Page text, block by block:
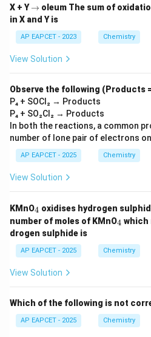
X + Y\r
ig
h
ta
rr
o
w
→ oleum The sum of
in X and Y is
AP EAPCET - 2023 Chemistry
View Solution
Observe the following (Products
P₄ + SOCl₂ → Products
P₄ + SO₂Cl₂ → Products
In both the reactions, a common
number of lone pair of electrons
AP EAPCET - 2025 Chemistry
View Solution
KMnO_
4
4 oxidises hydrogen
number of moles of KMnO_
4
4 which
drogen sulphide is
AP EAPCET - 2025 Chemistry
View Solution
Which of the following is not
AP EAPCET - 2025 Chemistry